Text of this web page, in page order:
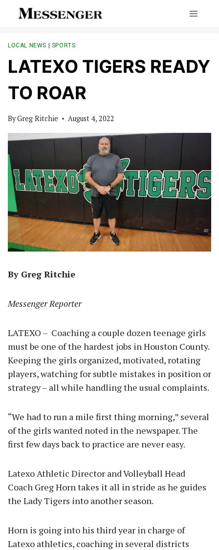
LOCAL NEWS | SPORTS
LATEXO TIGERS READY
TO ROAR
ByGreg Ritchie August 4, 2022
By Greg Ritchie
Messenger Reporter
LATEXO – Coaching a couple dozen teenage girls
must be one of the hardest jobs in Houston County.
Keeping the girls organized, motivated, rotating
players, watching for subtle mistakes in position or
strategy – all while handling the usual complaints.
“We had to run a mile first thing morning,” several
of the girls wanted noted in the newspaper. The
first few days back to practice are never easy.
Latexo Athletic Director and Volleyball Head
Coach Greg Horn takes it all in stride as he guides
the Lady Tigers into another season.
Horn is going into his third year in charge of
Latexo athletics, coaching in several districts